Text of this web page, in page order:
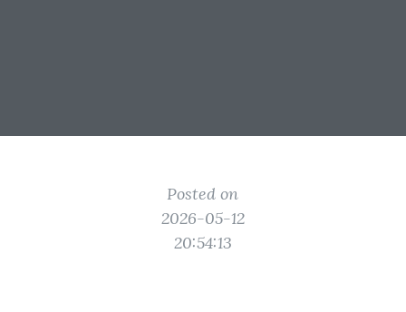
Posted on
2026-05-12
20:54:13